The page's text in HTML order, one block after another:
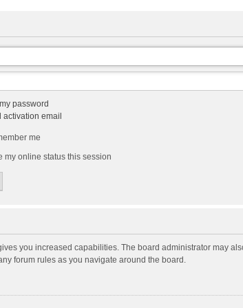
my password
activation email
me
my online status this session
you increased capabilities. The board administrator may
forum rules as you navigate around the board.